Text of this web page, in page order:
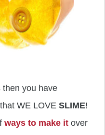
then you have
WE LOVE SLIME!
ways to make it over